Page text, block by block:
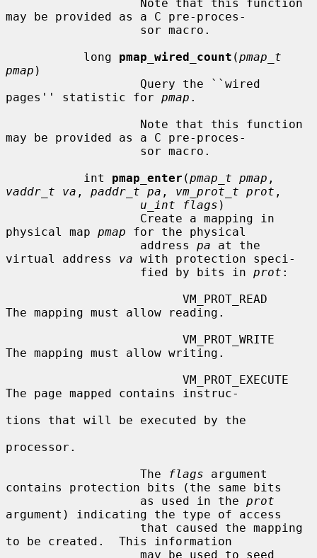
may be provided as a C pre-proces-
           long
pmap_wired_count (pmap_t
pmap )
pages'' statistic for pmap .
may be provided as a C pre-proces-
           int
pmap_enter (pmap_t pmap
vaddr_t va , paddr_t pa , vm_prot_t prot ,
u_int flags )
physical map pmap for the physical
                   address
pa at the
virtual address va with protection speci-
                   fied by bits in
prot :
The mapping must allow reading.
The mapping must allow writing.
The page mapped contains instruc-
tions that will be executed by the
processor.
                   The
flags argument
contains protection bits (the same bits
                   as used in the
prot
argument) indicating the type of access
to be created.  This information